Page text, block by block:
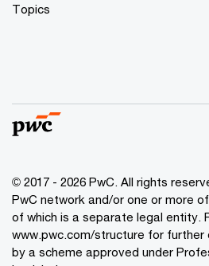
Topics
© 2017 - 2026 PwC. All rights
PwC network and/or one or more
of which is a separate legal entity.
www.pwc.com/structure for further
by a scheme approved under